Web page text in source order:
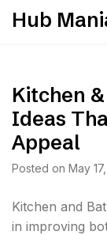
SkipHub
Kitchen
Ideas
Appeal
Posted on May
Kitchen and
in improving